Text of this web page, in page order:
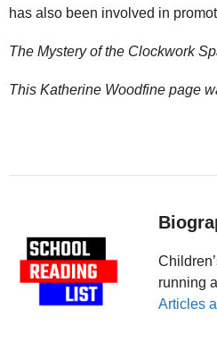
has also been involved in
The Mystery of the Clockwork
This Katherine Woodfine page
running
Articles